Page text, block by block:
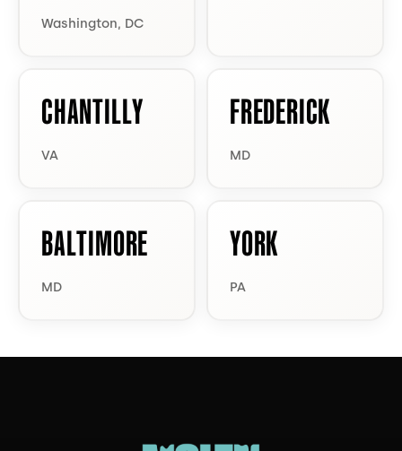
Washington, DC
CHANTILLY
VA
FREDERICK
MD
BALTIMORE
MD
YORK
PA